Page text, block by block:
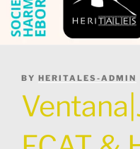
POSTED
BY HERITALES-ADMIN